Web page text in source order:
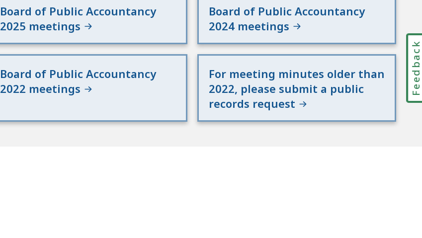
Board of Public Accountancy
2025 meetings
Board of Public Accountancy
2024 meetings
Board of Public Accountancy
2022 meetings
For meeting minutes older than
2022, please submit a public
records request
Feedback